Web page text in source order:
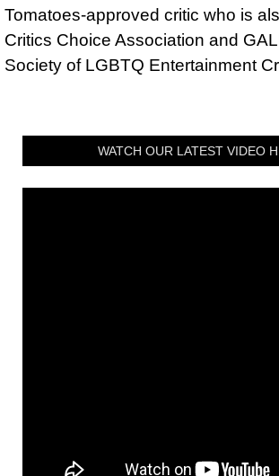
Tomatoes-approved critic who is
Critics Choice Association and
Society of LGBTQ Entertainment
WATCH OUR LATEST VIDEO